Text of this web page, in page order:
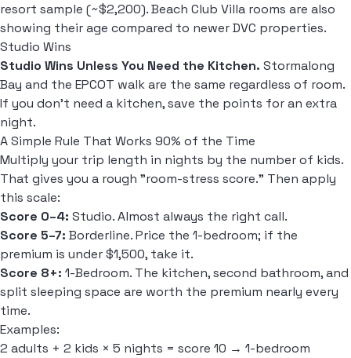
resort sample (~$2,200). Beach Club Villa rooms are also
showing their age compared to newer DVC properties.
Studio Wins
Studio Wins Unless You Need the Kitchen. Stormalong
Bay and the EPCOT walk are the same regardless of room.
If you don't need a kitchen, save the points for an extra
night.
A Simple Rule That Works 90% of the Time
Multiply your trip length in nights by the number of kids.
That gives you a rough "room-stress score." Then apply
this scale:
Score 0–4: Studio. Almost always the right call.
Score 5–7: Borderline. Price the 1-bedroom; if the
premium is under $1,500, take it.
Score 8+: 1-Bedroom. The kitchen, second bathroom, and
split sleeping space are worth the premium nearly every
time.
Examples:
2 adults + 2 kids × 5 nights = score 10 → 1-bedroom